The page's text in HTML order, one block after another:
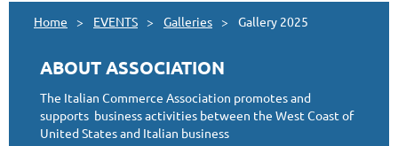
Home EVENTS Galleries Gallery 2025
ABOUT ASSOCIATION
The Italian Commerce Association promotes and
supports business activities between the West Coast of
United States and Italian business